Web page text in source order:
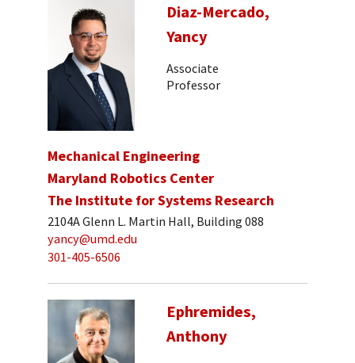
Diaz-Mercado,
Yancy
Associate
Professor
Mechanical Engineering
Maryland Robotics Center
The Institute for Systems Research
2104A Glenn L. Martin Hall, Building 088
yancy@umd.edu
301-405-6506
Ephremides,
Anthony